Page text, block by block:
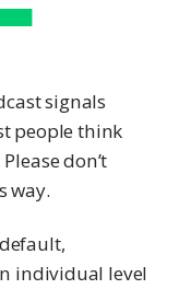
signals
people think
don’t
way.
individual level